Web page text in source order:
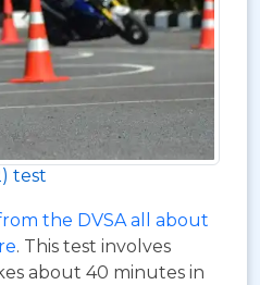
test
the DVSA all about
. This test involves
about 40 minutes in